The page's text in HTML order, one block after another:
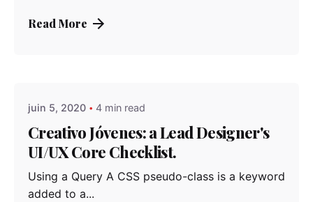
Read More
juin 5, 2020 4 min read
Creativo Jóvenes: a Lead Designer's
UI/UX Core Checklist.
Using a Query A CSS pseudo-class is a keyword
added to a...